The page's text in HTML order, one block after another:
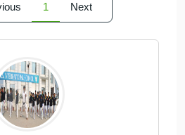
1 Next